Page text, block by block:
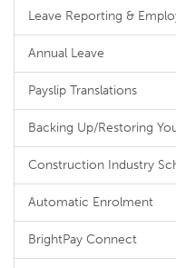
Leave Reporting &
Annual Leave
Payslip Translations
Backing Up/Restoring
Construction Industry
Automatic Enrolment
BrightPay Connect